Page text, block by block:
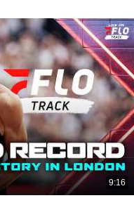
9:16